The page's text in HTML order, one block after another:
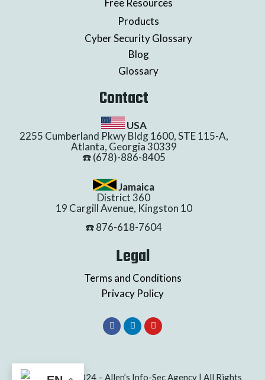
Free Resources
Products
Cyber Security Glossary
Blog
Glossary
Contact
USA
2255 Cumberland Pkwy Bldg 1600, STE 115-A,
Atlanta, Georgia 30339
☎️ (678)-886-8405
Jamaica
District 360
19 Cargill Avenue, Kingston 10
☎️ 876-618-7604
Legal
Terms and Conditions
Privacy Policy
Copyright © 2024 – Allen’s Info-Sec Agency | All Rights